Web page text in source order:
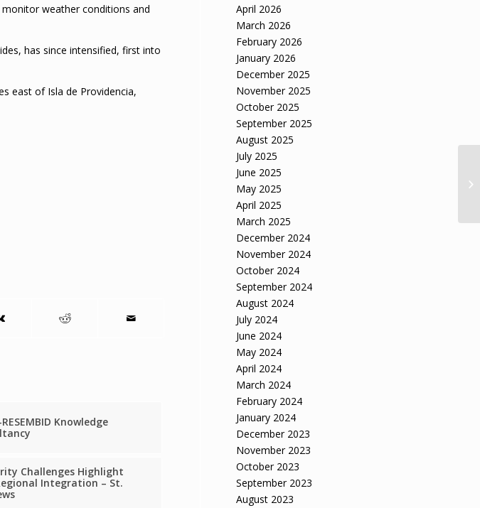
weather conditions and
has since intensified, first into
east of Isla de Providencia,
Knowledge
Challenges Highlight
Integration – St.
April 2026
March 2026
February 2026
January 2026
December 2025
November 2025
October 2025
September 2025
August 2025
July 2025
June 2025
May 2025
April 2025
March 2025
December 2024
November 2024
October 2024
September 2024
August 2024
July 2024
June 2024
May 2024
April 2024
March 2024
February 2024
January 2024
December 2023
November 2023
October 2023
September 2023
August 2023